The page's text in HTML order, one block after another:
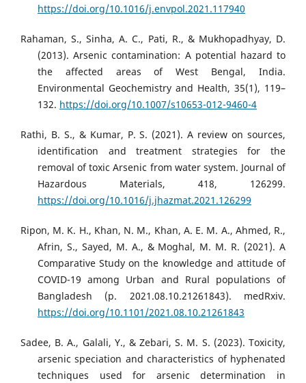
https://doi.org/10.1016/j.envpol.2021.117940
Rahaman, S., Sinha, A. C., Pati, R., & Mukhopadhyay, D.
(2013). Arsenic contamination: A potential hazard to
the affected areas of West Bengal, India.
Environmental Geochemistry and Health, 35(1), 119–
132. https://doi.org/10.1007/s10653-012-9460-4
Rathi, B. S., & Kumar, P. S. (2021). A review on sources,
identification and treatment strategies for the
removal of toxic Arsenic from water system. Journal of
Hazardous Materials, 418, 126299.
https://doi.org/10.1016/j.jhazmat.2021.126299
Ripon, M. K. H., Khan, N. M., Khan, A. E. M. A., Ahmed, R.,
Afrin, S., Sayed, M. A., & Moghal, M. M. R. (2021). A
Comparative Study on the knowledge and attitude of
COVID-19 among Urban and Rural populations of
Bangladesh (p. 2021.08.10.21261843). medRxiv.
https://doi.org/10.1101/2021.08.10.21261843
Sadee, B. A., Galali, Y., & Zebari, S. M. S. (2023). Toxicity,
arsenic speciation and characteristics of hyphenated
techniques used for arsenic determination in